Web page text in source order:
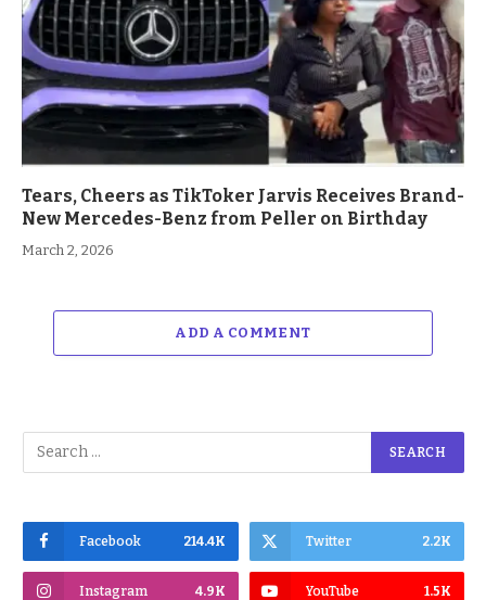
Tears, Cheers as TikToker Jarvis Receives Brand-
New Mercedes-Benz from Peller on Birthday
March 2, 2026
ADD A COMMENT
Facebook 214.4K Twitter 2.2K
Instagram 4.9K YouTube 1.5K